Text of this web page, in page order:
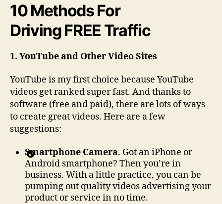
10 Methods For
Driving FREE Traffic
1. YouTube and Other Video Sites
YouTube is my first choice because YouTube
videos get ranked super fast. And thanks to
software (free and paid), there are lots of ways
to create great videos. Here are a few
suggestions:
Smartphone Camera. Got an iPhone or
Android smartphone? Then you’re in
business. With a little practice, you can be
pumping out quality videos advertising your
product or service in no time.